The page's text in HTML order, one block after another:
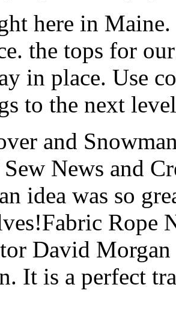
here in
the tops for
in place. Use
to the next
and
News and
idea was so
Rope
David
It is a perfect